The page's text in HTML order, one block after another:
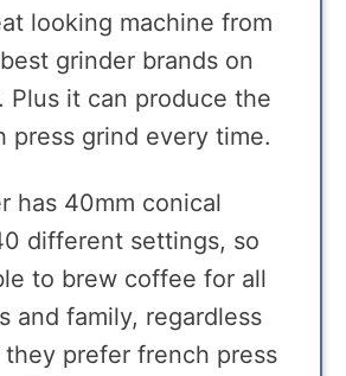
looking machine from
grinder brands on
Plus it can produce the
press grind every time.
has 40mm conical
different settings, so
to brew coffee for all
and family, regardless
prefer french press